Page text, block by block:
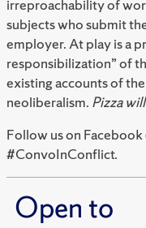
irreproachability of
subjects who submit
employer. At play is a
responsibilization” of
existing accounts of
neoliberalism. Pizza
Follow us on Facebook
#ConvoInConflict.
Open to